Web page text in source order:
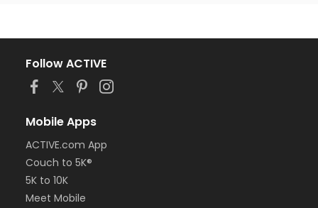
Follow ACTIVE
Mobile Apps
ACTIVE.com App
Couch to 5K®
5K to 10K
Meet Mobile